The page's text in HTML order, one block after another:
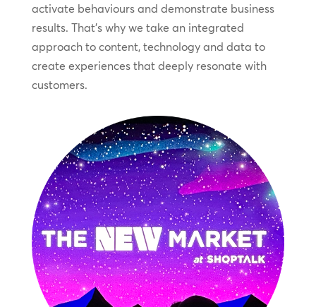
activate behaviours and demonstrate business
results. That’s why we take an integrated
approach to content, technology and data to
create experiences that deeply resonate with
customers.